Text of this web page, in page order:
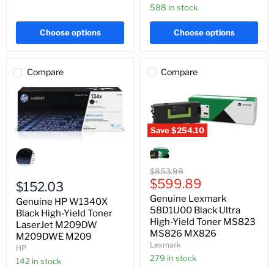
Choose options
588 in stock
Choose options
Compare
HP
W1340X
High-
Yield
Toner
LaserJet
M209DW
M209DWE
M209
$152.03
Genuine HP W1340X
Black High-Yield Toner
LaserJet M209DW
M209DWE M209
HP
142 in stock
Compare
Save$254.10
Lexmark
58D1U00
Black
Ultra
High-
Yield
Toner
MS823
MS826
MX826
Original
price
$853.99
Current
price
$599.89
Genuine Lexmark
58D1U00 Black Ultra
High-Yield Toner MS823
MS826 MX826
Lexmark
279 in stock